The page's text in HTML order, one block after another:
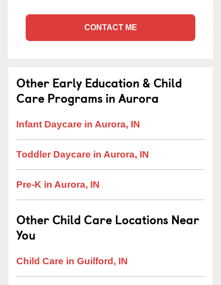
CONTACT ME
Other Early Education & Child
Care Programs in Aurora
Infant Daycare in Aurora, IN
Toddler Daycare in Aurora, IN
Pre-K in Aurora, IN
Other Child Care Locations Near
You
Child Care in Guilford, IN